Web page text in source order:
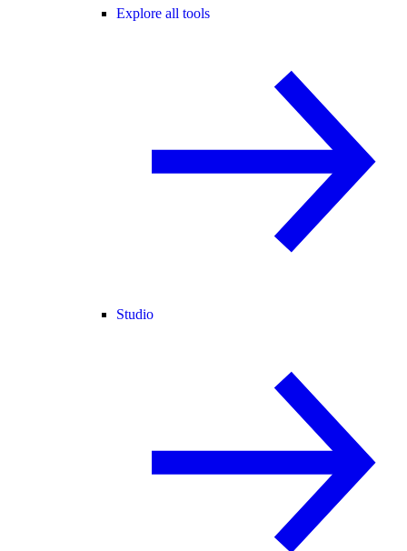
Explore all tools
Studio